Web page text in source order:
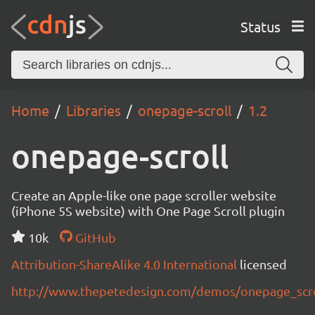
Status
Home Libraries onepage-scroll 1.2
onepage-scroll
Create an Apple-like one page scroller website
(iPhone 5S website) with One Page Scroll plugin
10k
GitHub
Attribution-ShareAlike 4.0 International licensed
http://www.thepetedesign.com/demos/